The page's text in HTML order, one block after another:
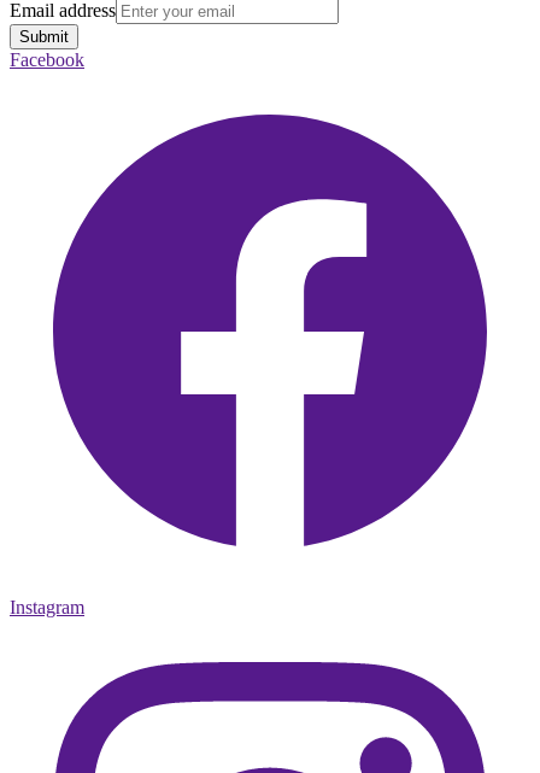
Email address
Submit
Facebook
Instagram